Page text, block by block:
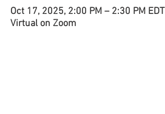
Oct 17, 2025, 2:00 PM – 2:30 PM EDT
Virtual on Zoom